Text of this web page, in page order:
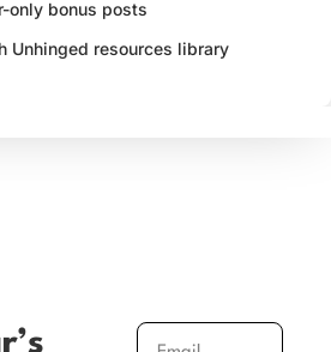
only bonus posts
Unhinged resources library